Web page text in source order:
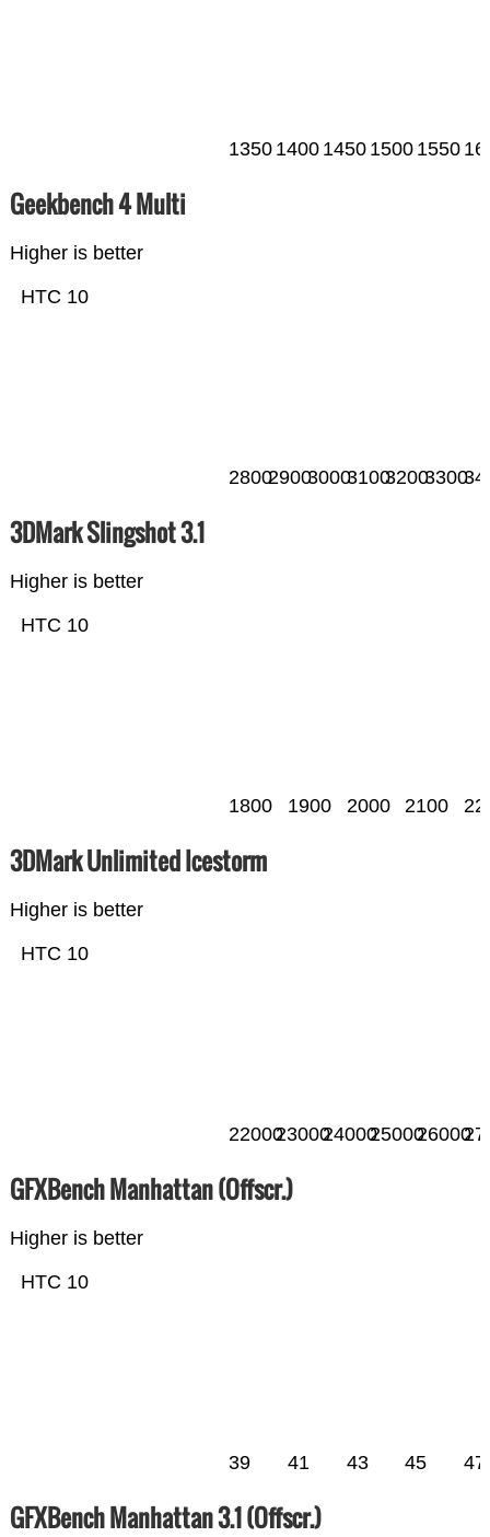
1350 1400 1450 1500 1550
Geekbench 4 Multi
Higher is better
HTC 10
280029003000310032003300
3DMark Slingshot 3.1
Higher is better
HTC 10
1800 1900 2000 2100
3DMark Unlimited Icestorm
Higher is better
HTC 10
2200023000240002500026000
GFXBench Manhattan (Offscr.)
Higher is better
HTC 10
39 41 43 45 47
GFXBench Manhattan 3.1 (Offscr.)